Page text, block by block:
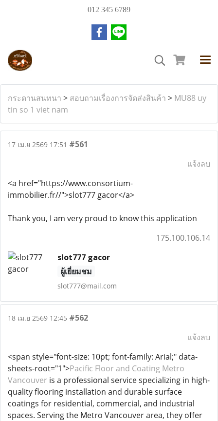
012 345 6789
กระดานสนทนา > สอบถามเรื่องการจัดส่งสินค้า > MU88 uy
tin so 1 viet nam
17 เม.ย 2569 17:51 #561
แจ้งลบ
<a href="https://www.consortium-
immobilier.fr//">slot777 gacor</a>
Thank you, I am very proud to know this application
175.100.106.14
slot777 gacor
ผู้เยี่ยมชม
slot777@mail.com
18 เม.ย 2569 12:45 #562
แจ้งลบ
<span style="font-size: 10pt; font-family: Arial;" data-
sheets-root="1">Pacific Floor and Coating Metro
Vancouver is a professional service specializing in high-
quality flooring installation and durable surface
coatings for residential, commercial, and industrial
spaces. Serving the Metro Vancouver area, they offer